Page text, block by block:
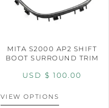
MITA S2000 AP2 SHIFT
BOOT SURROUND TRIM
USD $ 100.00
VIEW OPTIONS